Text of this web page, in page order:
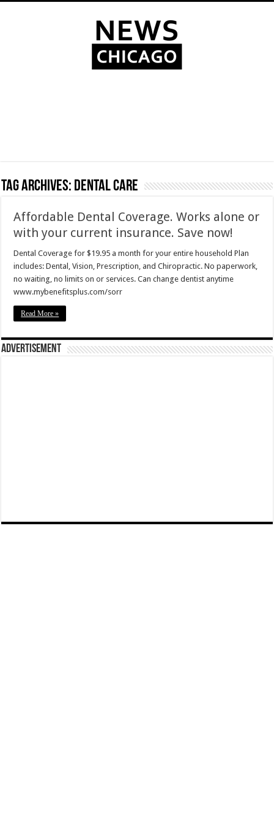
Tag Archives: dental care
Affordable Dental Coverage. Works alone or
with your current insurance. Save now!
Dental Coverage for $19.95 a month for your entire household Plan
includes: Dental, Vision, Prescription, and Chiropractic. No paperwork,
no waiting, no limits on or services. Can change dentist anytime
www.mybenefitsplus.com/sorr
Read More »
Advertisement